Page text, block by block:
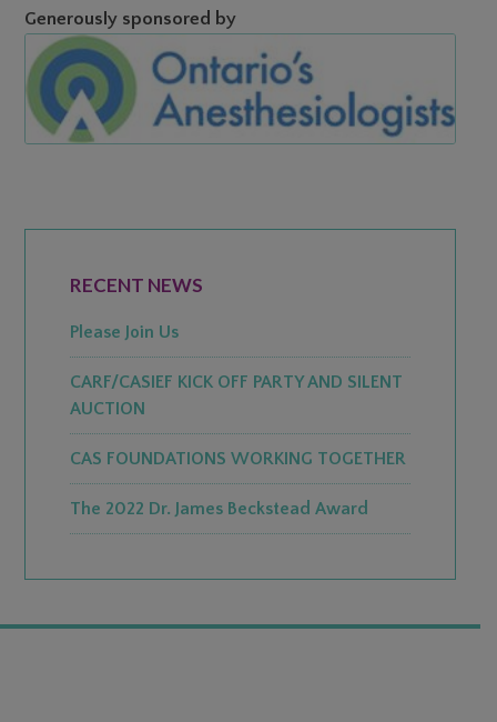
Generously sponsored by
SIDEBAR
RECENT NEWS
Please Join Us
CARF/CASIEF KICK OFF PARTY AND SILENT
AUCTION
CAS FOUNDATIONS WORKING TOGETHER
The 2022 Dr. James Beckstead Award